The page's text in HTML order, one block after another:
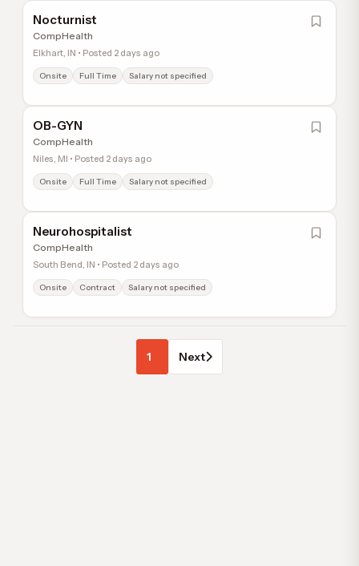
Nocturnist
CompHealth
Elkhart, IN • Posted 2 days ago
Onsite Full Time Salary not specified
OB-GYN
CompHealth
Niles, MI • Posted 2 days ago
Onsite Full Time Salary not specified
Neurohospitalist
CompHealth
South Bend, IN • Posted 2 days ago
Onsite Contract Salary not specified
1 Next